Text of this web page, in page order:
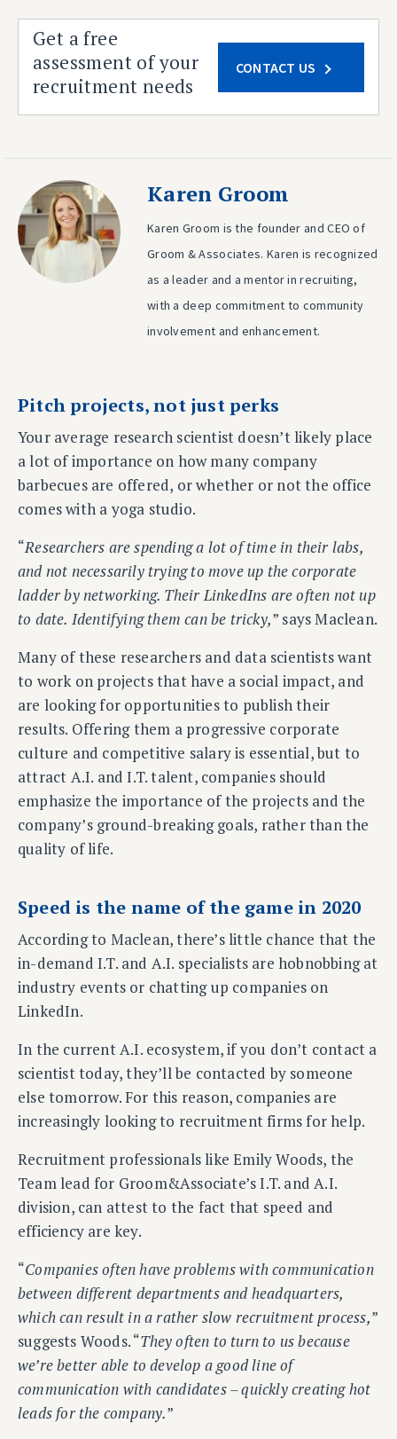
Get a free
assessment of your
recruitment needs
CONTACT US
Karen Groom
Karen Groom is the founder and CEO of
Groom & Associates. Karen is recognized
as a leader and a mentor in recruiting,
with a deep commitment to community
involvement and enhancement.
Pitch projects, not just perks
Your average research scientist doesn’t likely place
a lot of importance on how many company
barbecues are offered, or whether or not the office
comes with a yoga studio.
“Researchers are spending a lot of time in their labs,
and not necessarily trying to move up the corporate
ladder by networking. Their LinkedIns are often not up
to date. Identifying them can be tricky,” says Maclean.
Many of these researchers and data scientists want
to work on projects that have a social impact, and
are looking for opportunities to publish their
results. Offering them a progressive corporate
culture and competitive salary is essential, but to
attract A.I. and I.T. talent, companies should
emphasize the importance of the projects and the
company’s ground-breaking goals, rather than the
quality of life.
Speed is the name of the game in 2020
According to Maclean, there’s little chance that the
in-demand I.T. and A.I. specialists are hobnobbing at
industry events or chatting up companies on
LinkedIn.
In the current A.I. ecosystem, if you don’t contact a
scientist today, they’ll be contacted by someone
else tomorrow. For this reason, companies are
increasingly looking to recruitment firms for help.
Recruitment professionals like Emily Woods, the
Team lead for Groom&Associate’s I.T. and A.I.
division, can attest to the fact that speed and
efficiency are key.
“Companies often have problems with communication
between different departments and headquarters,
which can result in a rather slow recruitment process,”
suggests Woods. “They often to turn to us because
we’re better able to develop a good line of
communication with candidates – quickly creating hot
leads for the company.”